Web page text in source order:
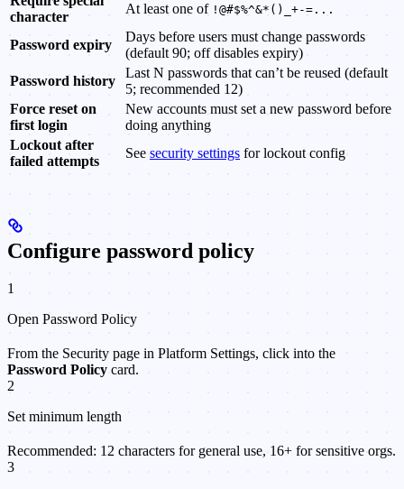
character
At least one of !@#$%^&*()_+-=...
Password expiry
Days before users must change passwords
(default 90; off disables expiry)
Password history
Last N passwords that can’t be reused (default
5; recommended 12)
Force reset on
first login
New accounts must set a new password before
doing anything
Lockout after
failed attempts
See security settings for lockout config
Configure password policy
1
Open Password Policy
From the Security page in Platform Settings, click into the
Password Policy card.
2
Set minimum length
Recommended: 12 characters for general use, 16+ for sensitive orgs.
3